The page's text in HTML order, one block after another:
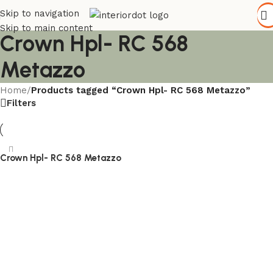
Skip to navigation
Skip to main content
Crown Hpl- RC 568
Metazzo
Home/Products tagged “Crown Hpl- RC 568 Metazzo”
Filters
Crown Hpl- RC 568 Metazzo